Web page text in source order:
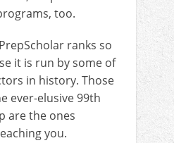
too.
ranks so
it is run by some of
in history. Those
ever-elusive 99th
are the ones
you.